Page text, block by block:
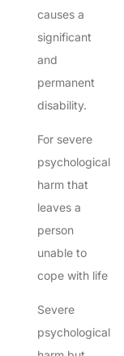
causes a
significant
and
permanent
disability.
For severe
psychological
harm that
leaves a
person
unable to
cope with life
Severe
psychological